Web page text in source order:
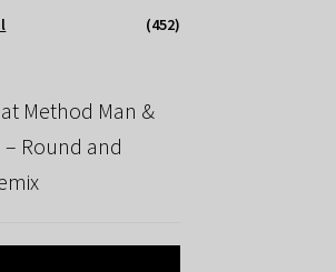
(452)
Method Man &
Round and